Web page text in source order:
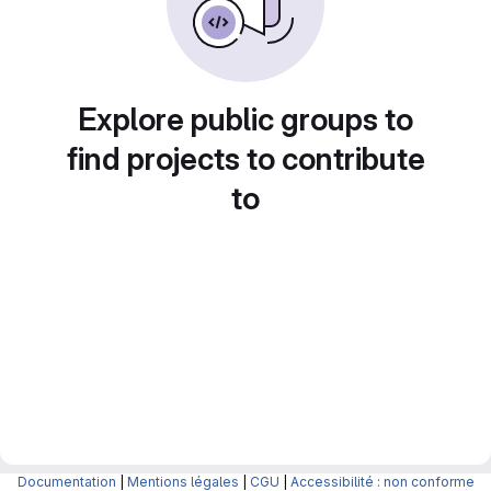
Explore public groups to
find projects to contribute
to
Documentation Mentions légales CGU Accessibilité : non conforme